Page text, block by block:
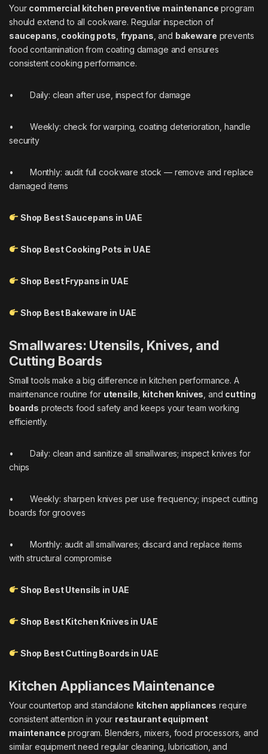
Your commercial kitchen preventive maintenance program
should extend to all cookware. Regular inspection of
saucepans cooking pots frypans , and bakeware prevents
food contamination from coating damage and ensures
consistent cooking performance.
• Daily: clean after use, inspect for damage
• Weekly: check for warping, coating deterioration, handle
security
• Monthly: audit full cookware stock — remove and replace
damaged items
Shop Best Saucepans in UAE
Shop Best Cooking Pots in UAE
Shop Best Frypans in UAE
Shop Best Bakeware in UAE
Smallwares: Utensils, Knives, and
Cutting Boards
Small tools make a big difference in kitchen performance. A
maintenance routine for utensils kitchen knives , and cutting
boards protects food safety and keeps your team working
efficiently.
• Daily: clean and sanitize all smallwares; inspect knives for
chips
• Weekly: sharpen knives per use frequency; inspect cutting
boards for grooves
• Monthly: audit all smallwares; discard and replace items
with structural compromise
Shop Best Utensils in UAE
Shop Best Kitchen Knives in UAE
Shop Best Cutting Boards in UAE
Kitchen Appliances Maintenance
Your countertop and standalone kitchen appliances require
consistent attention in your restaurant equipment
maintenance program. Blenders, mixers, food processors, and
similar equipment need regular cleaning, lubrication, and